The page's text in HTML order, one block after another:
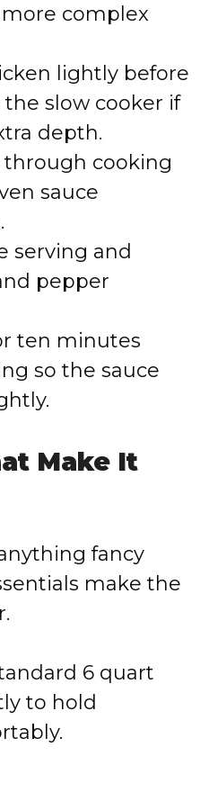
complex
lightly before
slow cooker if
depth.
through cooking
sauce
serving and
pepper
ten minutes
so the sauce
Make It
fancy
make the
6 quart
to hold